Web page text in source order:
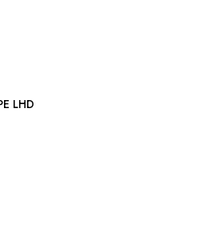
STOWAGE TRAY: X-TYPE LHD